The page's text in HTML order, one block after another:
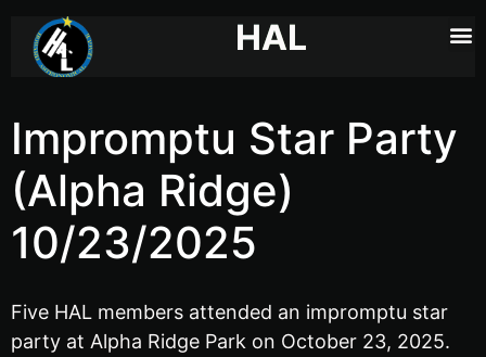
HAL
Impromptu Star Party
(Alpha Ridge)
10/23/2025
Five HAL members attended an impromptu star
party at Alpha Ridge Park on October 23, 2025.